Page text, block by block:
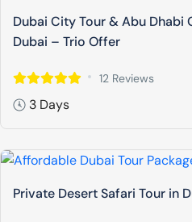
Dubai City Tour & Abu Dhabi
Dubai – Trio Offer
12 Reviews
3 Days
Private Desert Safari Tour in